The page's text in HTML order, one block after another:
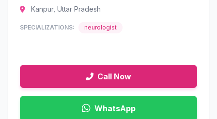
Kanpur, Uttar Pradesh
SPECIALIZATIONS: neurologist
Call Now
WhatsApp